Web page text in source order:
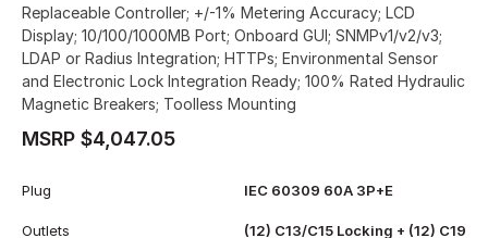
Replaceable Controller; +/-1% Metering Accuracy; LCD
Display; 10/100/1000MB Port; Onboard GUI; SNMPv1/v2/v3;
LDAP or Radius Integration; HTTPs; Environmental Sensor
and Electronic Lock Integration Ready; 100% Rated Hydraulic
Magnetic Breakers; Toolless Mounting
MSRP $4,047.05
Plug IEC 60309 60A 3P+E
Outlets
(12) C13/C15 Locking + (12) C19